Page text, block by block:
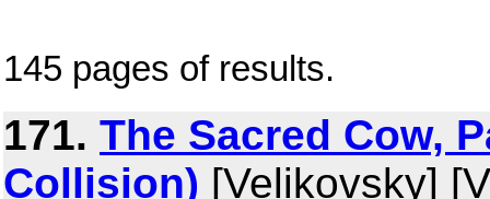
145 pages of results.
171. The Sacred Cow,
Collision) [Velikovsky]